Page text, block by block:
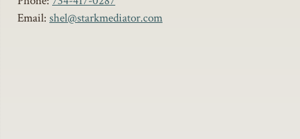
Email: shel@starkmediator.com